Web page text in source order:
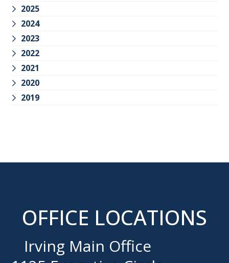
2025
2024
2023
2022
2021
2020
2019
OFFICE LOCATIONS
Irving Main Office